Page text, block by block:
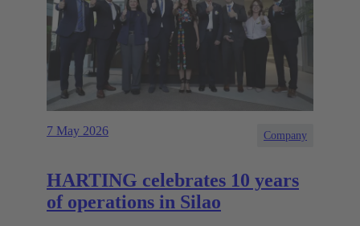
7 May 2026 Company
HARTING celebrates 10 years
of operations in Silao